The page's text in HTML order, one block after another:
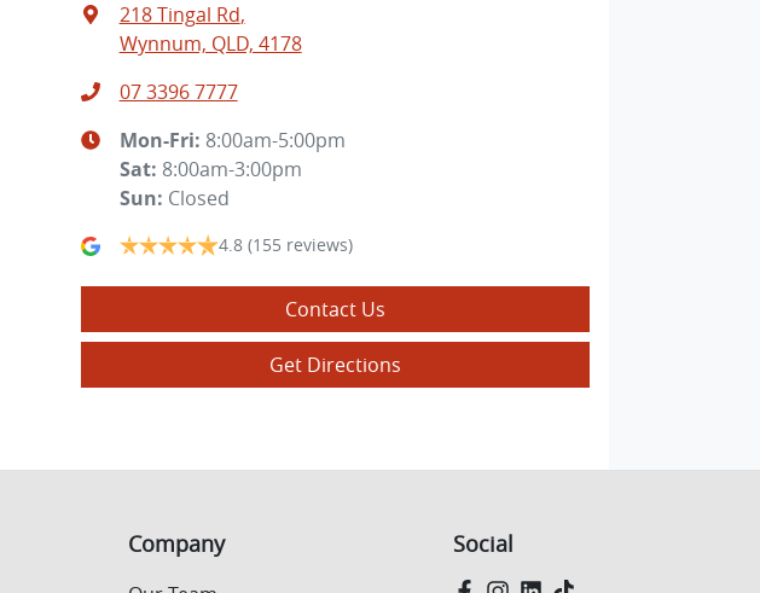
218 Tingal Rd,
Wynnum, QLD, 4178
07 3396 7777
Mon-Fri: 8:00am-5:00pm
Sat: 8:00am-3:00pm
Sun: Closed
4.8 (155 reviews)
Contact Us
Get Directions
Company Social